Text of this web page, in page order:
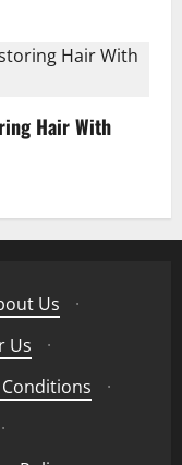
Hair With
Us
·
Us
·
·
·